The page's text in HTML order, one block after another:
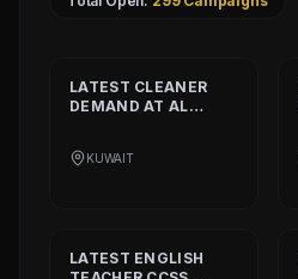
LATEST CLEANER
DEMAND AT AL
COMPANY
KUWAIT
LATEST ENGLISH